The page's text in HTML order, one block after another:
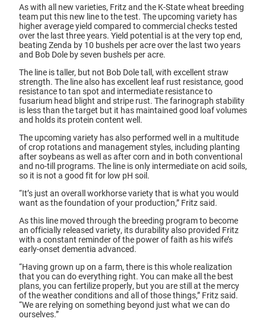
As with all new varieties, Fritz and the K-State wheat breeding
team put this new line to the test. The upcoming variety has
higher average yield compared to commercial checks tested
over the last three years. Yield potential is at the very top end,
beating Zenda by 10 bushels per acre over the last two years
and Bob Dole by seven bushels per acre.
The line is taller, but not Bob Dole tall, with excellent straw
strength. The line also has excellent leaf rust resistance, good
resistance to tan spot and intermediate resistance to
fusarium head blight and stripe rust. The farinograph stability
is less than the target but it has maintained good loaf volumes
and holds its protein content well.
The upcoming variety has also performed well in a multitude
of crop rotations and management styles, including planting
after soybeans as well as after corn and in both conventional
and no-till programs. The line is only intermediate on acid soils,
so it is not a good fit for low pH soil.
“It’s just an overall workhorse variety that is what you would
want as the foundation of your production,” Fritz said.
As this line moved through the breeding program to become
an officially released variety, its durability also provided Fritz
with a constant reminder of the power of faith as his wife’s
early-onset dementia advanced.
“Having grown up on a farm, there is this whole realization
that you can do everything right. You can make all the best
plans, you can fertilize properly, but you are still at the mercy
of the weather conditions and all of those things,” Fritz said.
“We are relying on something beyond just what we can do
ourselves.”